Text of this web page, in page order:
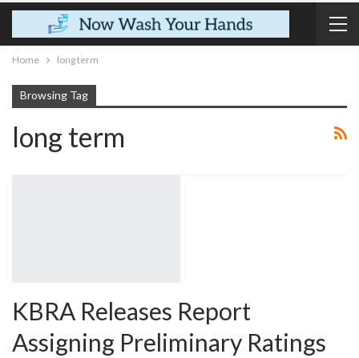
Home long term
Browsing Tag
long term
KBRA Releases Report
Assigning Preliminary Ratings